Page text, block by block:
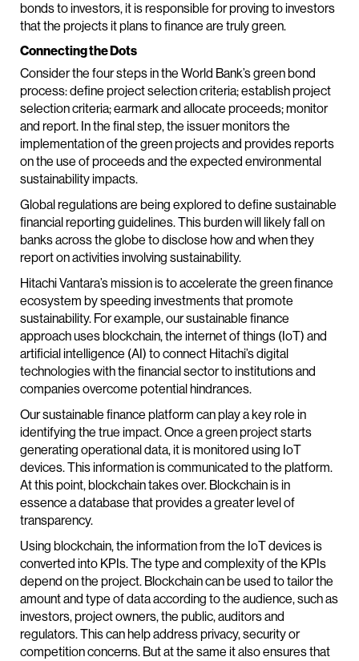
bonds to investors, it is responsible for proving to investors
that the projects it plans to finance are truly green.
Connecting the Dots
Consider the four steps in the World Bank’s green bond
process: define project selection criteria; establish project
selection criteria; earmark and allocate proceeds; monitor
and report. In the final step, the issuer monitors the
implementation of the green projects and provides reports
on the use of proceeds and the expected environmental
sustainability impacts.
Global regulations are being explored to define sustainable
financial reporting guidelines. This burden will likely fall on
banks across the globe to disclose how and when they
report on activities involving sustainability.
Hitachi Vantara’s mission is to accelerate the green finance
ecosystem by speeding investments that promote
sustainability. For example, our sustainable finance
approach uses blockchain, the internet of things (IoT) and
artificial intelligence (AI) to connect Hitachi’s digital
technologies with the financial sector to institutions and
companies overcome potential hindrances.
Our sustainable finance platform can play a key role in
identifying the true impact. Once a green project starts
generating operational data, it is monitored using IoT
devices. This information is communicated to the platform.
At this point, blockchain takes over. Blockchain is in
essence a database that provides a greater level of
transparency.
Using blockchain, the information from the IoT devices is
converted into KPIs. The type and complexity of the KPIs
depend on the project. Blockchain can be used to tailor the
amount and type of data according to the audience, such as
investors, project owners, the public, auditors and
regulators. This can help address privacy, security or
competition concerns. But at the same it also ensures that